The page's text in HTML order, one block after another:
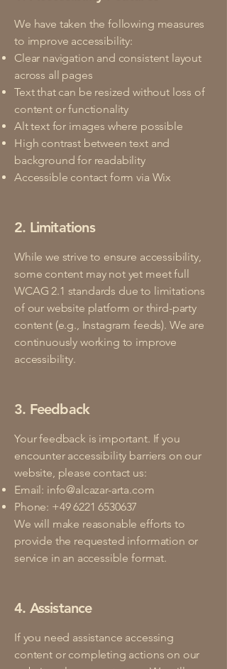
We have taken the following measures
to improve accessibility:
Clear navigation and consistent layout
across all pages
Text that can be resized without loss of
content or functionality
Alt text for images where possible
High contrast between text and
background for readability
Accessible contact form via Wix
2. Limitations
While we strive to ensure accessibility,
some content may not yet meet full
WCAG 2.1 standards due to limitations
of our website platform or third-party
content (e.g., Instagram feeds). We are
continuously working to improve
accessibility.
3. Feedback
Your feedback is important. If you
encounter accessibility barriers on our
website, please contact us:
Email: info@alcazar-arta.com
Phone: +49 6221 6530637
We will make reasonable efforts to
provide the requested information or
service in an accessible format.
4. Assistance
If you need assistance accessing
content or completing actions on our